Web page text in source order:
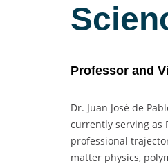
Professor and
Dr. Juan José de
currently serving as
professional
matter physics,